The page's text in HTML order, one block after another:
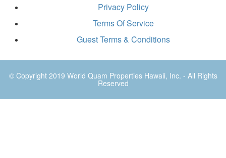
Privacy Policy
Terms Of Service
Guest Terms & Conditions
© Copyright 2019 World Quam Properties Hawaii, Inc. - All Rights
Reserved